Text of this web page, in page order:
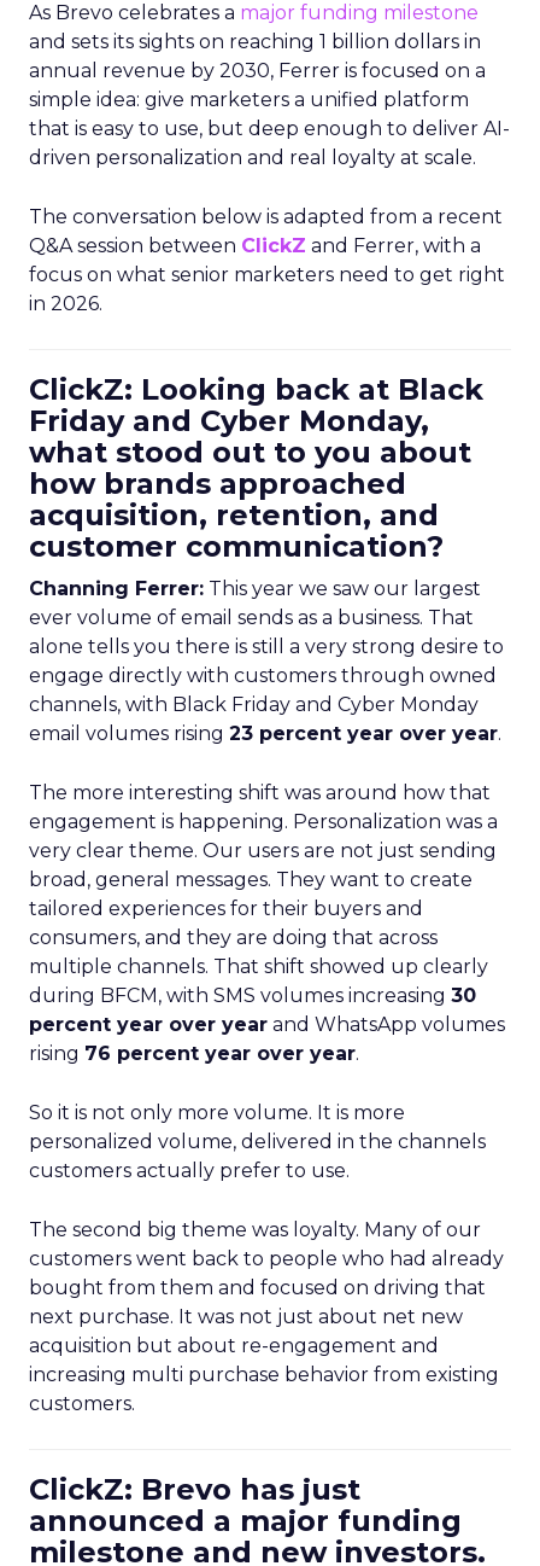
As Brevo celebrates a major funding milestone
and sets its sights on reaching 1 billion dollars in
annual revenue by 2030, Ferrer is focused on a
simple idea: give marketers a unified platform
that is easy to use, but deep enough to deliver AI-
driven personalization and real loyalty at scale.
The conversation below is adapted from a recent
Q&A session between ClickZ and Ferrer, with a
focus on what senior marketers need to get right
in 2026.
ClickZ: Looking back at Black
Friday and Cyber Monday,
what stood out to you about
how brands approached
acquisition, retention, and
customer communication?
Channing Ferrer: This year we saw our largest
ever volume of email sends as a business. That
alone tells you there is still a very strong desire to
engage directly with customers through owned
channels, with Black Friday and Cyber Monday
email volumes rising 23 percent year over year.
The more interesting shift was around how that
engagement is happening. Personalization was a
very clear theme. Our users are not just sending
broad, general messages. They want to create
tailored experiences for their buyers and
consumers, and they are doing that across
multiple channels. That shift showed up clearly
during BFCM, with SMS volumes increasing 30
percent year over year and WhatsApp volumes
rising 76 percent year over year.
So it is not only more volume. It is more
personalized volume, delivered in the channels
customers actually prefer to use.
The second big theme was loyalty. Many of our
customers went back to people who had already
bought from them and focused on driving that
next purchase. It was not just about net new
acquisition but about re-engagement and
increasing multi purchase behavior from existing
customers.
ClickZ: Brevo has just
announced a major funding
milestone and new investors.